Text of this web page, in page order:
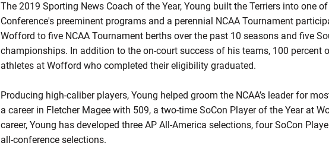
The 2019 Sporting News Coach of the Year, Young built the Terriers into one
Conference's preeminent programs and a perennial NCAA Tournament
Wofford to five NCAA Tournament berths over the past 10 seasons and five
championships. In addition to the on-court success of his teams, 100 percent
athletes at Wofford who completed their eligibility graduated.
Producing high-caliber players, Young helped groom the NCAA’s leader for
a career in Fletcher Magee with 509, a two-time SoCon Player of the Year at
career, Young has developed three AP All-America selections, four SoCon
all-conference selections.